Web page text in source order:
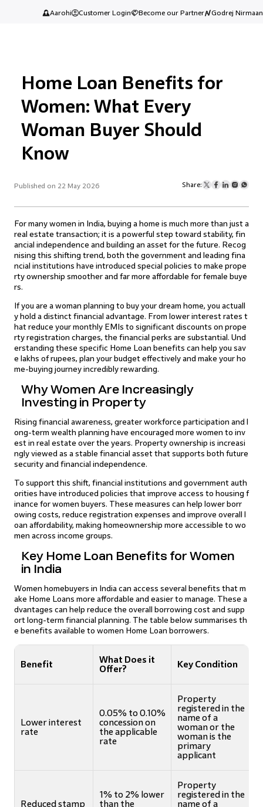
Aarohi Customer Login Become our Partner Godrej Nirmaan
Home Loan Benefits for
Women: What Every
Woman Buyer Should
Know
Published on 22 May 2026 Share:
For many women in India, buying a home is much more than just a
real estate transaction; it is a powerful step toward stability, fin
ancial independence and building an asset for the future. Recog
nising this shifting trend, both the government and leading fina
ncial institutions have introduced special policies to make prope
rty ownership smoother and far more affordable for female buye
rs.
If you are a woman planning to buy your dream home, you actuall
y hold a distinct financial advantage. From lower interest rates t
hat reduce your monthly EMIs to significant discounts on prope
rty registration charges, the financial perks are substantial. Und
erstanding these specific Home Loan benefits can help you sav
e lakhs of rupees, plan your budget effectively and make your ho
me-buying journey incredibly rewarding.
Why Women Are Increasingly
Investing in Property
Rising financial awareness, greater workforce participation and l
ong-term wealth planning have encouraged more women to inv
est in real estate over the years. Property ownership is increasi
ngly viewed as a stable financial asset that supports both future
security and financial independence.
To support this shift, financial institutions and government auth
orities have introduced policies that improve access to housing f
inance for women buyers. These measures can help lower borr
owing costs, reduce registration expenses and improve overall l
oan affordability, making homeownership more accessible to wo
men across income groups.
Key Home Loan Benefits for Women
in India
Women homebuyers in India can access several benefits that m
ake Home Loans more affordable and easier to manage. These a
dvantages can help reduce the overall borrowing cost and supp
ort long-term financial planning. The table below summarises th
e benefits available to women Home Loan borrowers.
Benefit
What Does it
Offer?
Key Condition
Lower interest
rate
0.05% to 0.10%
concession on
the applicable
rate
Property
registered in the
name of a
woman or the
woman is the
primary
applicant
Reduced stamp
1% to 2% lower
than the
Property
registered in the
name of a